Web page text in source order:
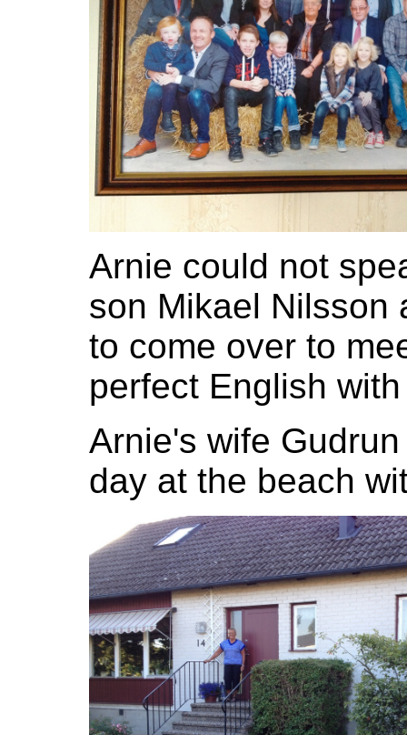
Arnie could not
son Mikael Nilsson
to come over to
perfect English
Arnie's wife
day at the beach